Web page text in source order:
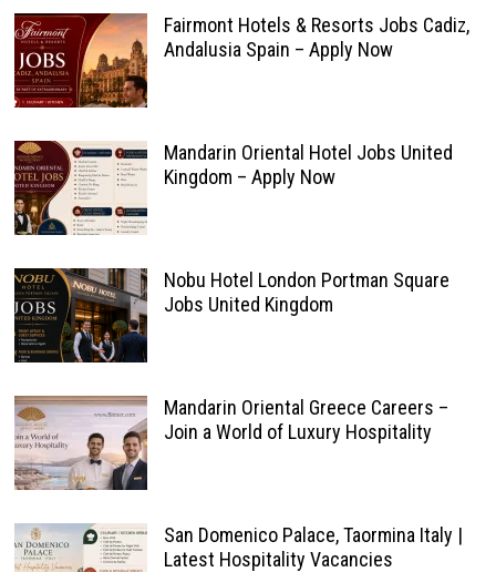
Fairmont Hotels & Resorts Jobs Cadiz,
Andalusia Spain – Apply Now
Mandarin Oriental Hotel Jobs United
Kingdom – Apply Now
Nobu Hotel London Portman Square
Jobs United Kingdom
Mandarin Oriental Greece Careers –
Join a World of Luxury Hospitality
San Domenico Palace, Taormina Italy |
Latest Hospitality Vacancies